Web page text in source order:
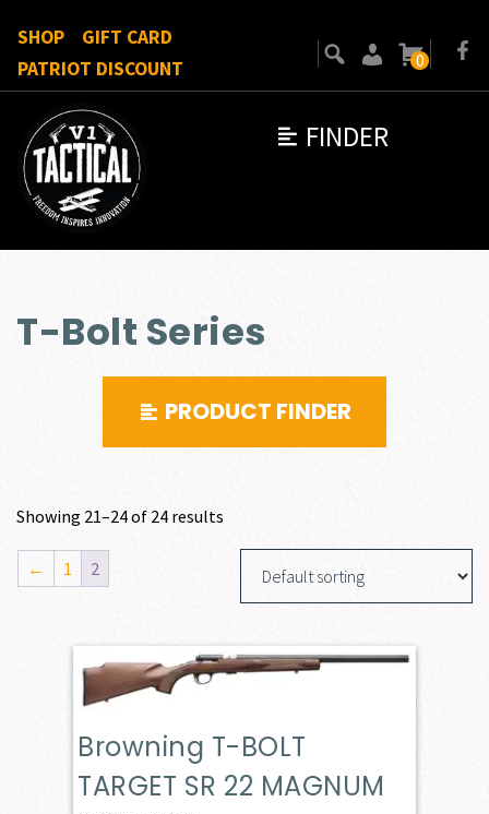
FINDER
SHOP
GIFT CARD
PATRIOT DISCOUNT
0
T-Bolt Series
PRODUCT FINDER
Showing 21–24 of 24 results
← 1 2
Browning T-BOLT
TARGET SR 22 MAGNUM